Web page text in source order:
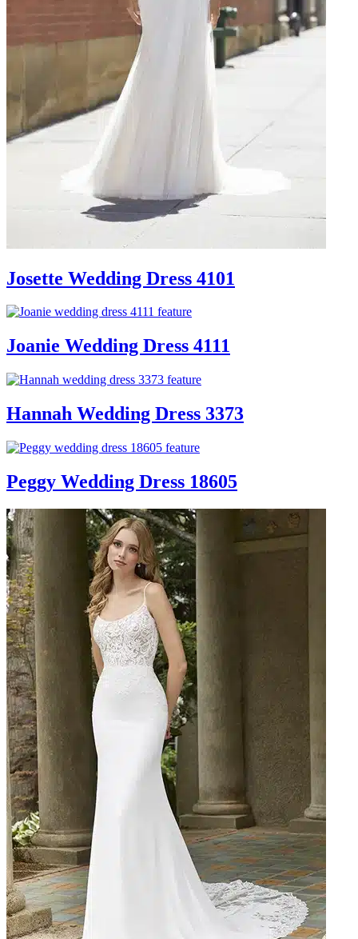
Josette Wedding Dress 4101
Joanie Wedding Dress 4111
Hannah Wedding Dress 3373
Peggy Wedding Dress 18605